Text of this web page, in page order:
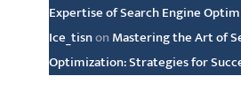
Expertise of Search Engine
Ice_tisnon Mastering the Art of
Optimization: Strategies for